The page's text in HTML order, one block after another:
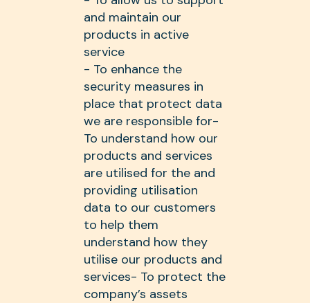
and maintain our
products in active
service
- To enhance the
security measures in
place that protect data
we are responsible for-
To understand how our
products and services
are utilised for the and
providing utilisation
data to our customers
to help them
understand how they
utilise our products and
services- To protect the
company’s assets